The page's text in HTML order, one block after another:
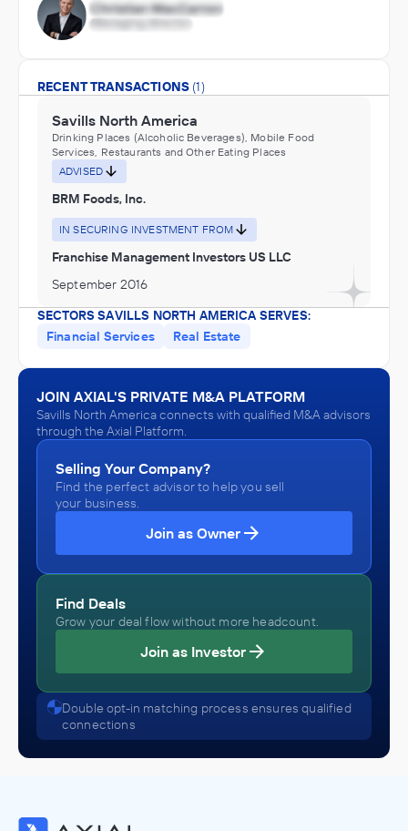
RECENT TRANSACTIONS (1)
Savills North America
Drinking Places (Alcoholic Beverages), Mobile Food
Services, Restaurants and Other Eating Places
ADVISED
BRM Foods, Inc.
IN SECURING INVESTMENT FROM
Franchise Management Investors US LLC
September 2016
SECTORS SAVILLS NORTH AMERICA SERVES:
Financial Services
Real Estate
JOIN AXIAL'S PRIVATE M&A PLATFORM
Savills North America connects with qualified M&A advisors
through the Axial Platform.
Selling Your Company?
Find the perfect advisor to help you sell
your business.
Join as Owner
Find Deals
Grow your deal flow without more headcount.
Join as Investor
Double opt-in matching process ensures qualified
connections